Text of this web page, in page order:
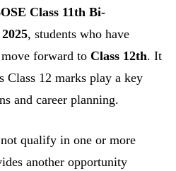
Class 11th Bi-
, students who have
move forward to Class 12th. It
Class 12 marks play a key
and career planning.
qualify in one or more
another opportunity